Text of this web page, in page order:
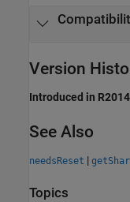
Version
Introduced in
See Also
needsReset |
Topics